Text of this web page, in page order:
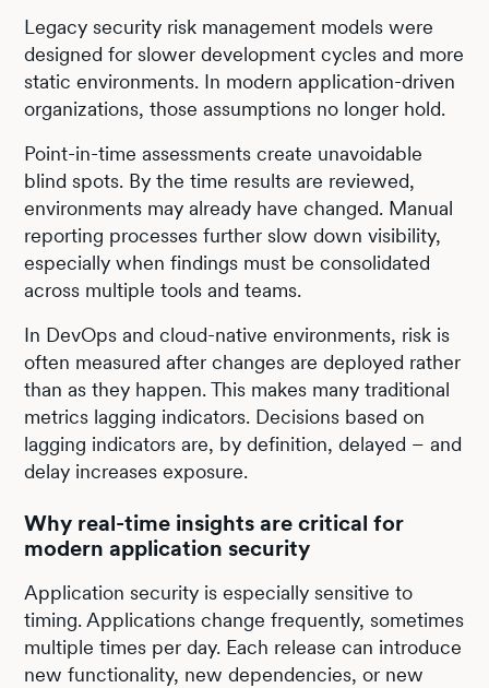
Legacy security risk management models were
designed for slower development cycles and more
static environments. In modern application-driven
organizations, those assumptions no longer hold.
Point-in-time assessments create unavoidable
blind spots. By the time results are reviewed,
environments may already have changed. Manual
reporting processes further slow down visibility,
especially when findings must be consolidated
across multiple tools and teams.
In DevOps and cloud-native environments, risk is
often measured after changes are deployed rather
than as they happen. This makes many traditional
metrics lagging indicators. Decisions based on
lagging indicators are, by definition, delayed – and
delay increases exposure.
Why real-time insights are critical for
modern application security
Application security is especially sensitive to
timing. Applications change frequently, sometimes
multiple times per day. Each release can introduce
new functionality, new dependencies, or new